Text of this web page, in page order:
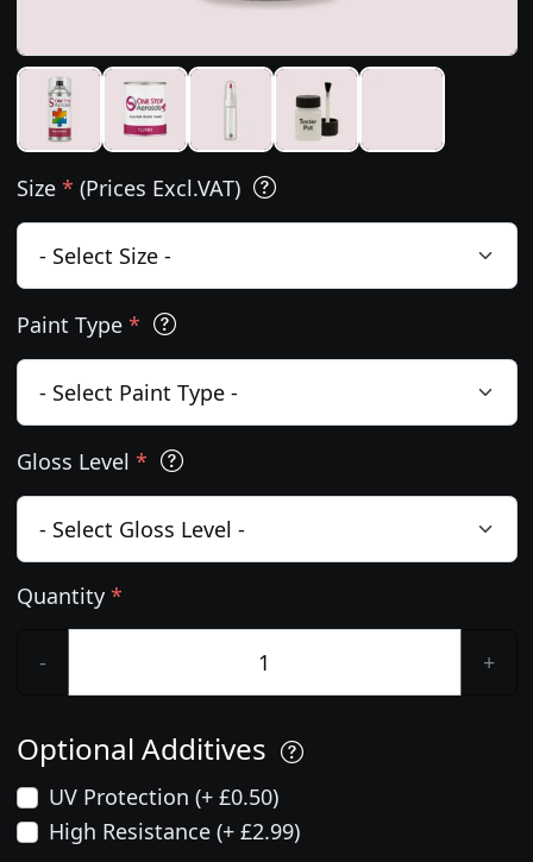
Size * (Prices Excl.VAT)
Paint Type *
Gloss Level *
Quantity *
- +
Optional Additives
UV Protection (+ £0.50)
High Resistance (+ £2.99)